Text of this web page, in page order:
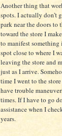
Another thing that
spots. I actually don’t
park near the doors to
toward the store I
to manifest something
spot close to where I
leaving the store and
just as I arrive.
time I went to the
have trouble
times. If I have to go
assistance when I
years.